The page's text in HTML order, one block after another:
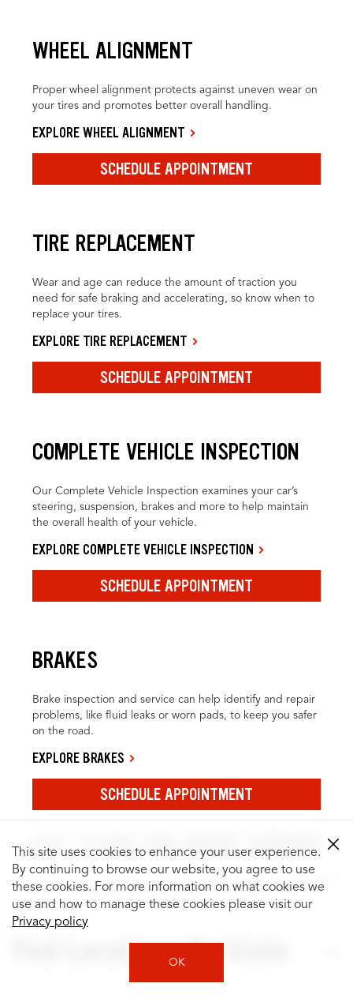
WHEEL ALIGNMENT
Proper wheel alignment protects against uneven wear on
your tires and promotes better overall handling.
EXPLORE WHEEL ALIGNMENT
SCHEDULE APPOINTMENT
TIRE REPLACEMENT
Wear and age can reduce the amount of traction you
need for safe braking and accelerating, so know when to
replace your tires.
EXPLORE TIRE REPLACEMENT
SCHEDULE APPOINTMENT
COMPLETE VEHICLE INSPECTION
Our Complete Vehicle Inspection examines your car’s
steering, suspension, brakes and more to help maintain
the overall health of your vehicle.
EXPLORE COMPLETE VEHICLE INSPECTION
SCHEDULE APPOINTMENT
BRAKES
Brake inspection and service can help identify and repair
problems, like fluid leaks or worn pads, to keep you safer
on the road.
EXPLORE BRAKES
SCHEDULE APPOINTMENT
JUST CLICK FOR GREAT SERVICE
It’s easy to search for locations by city or state, and to browse
Find Locations By State
This site uses cookies to enhance your user experience.
By continuing to browse our website, you agree to use
these cookies. For more information on what cookies we
use and how to manage these cookies please visit our
Privacy policy
OK